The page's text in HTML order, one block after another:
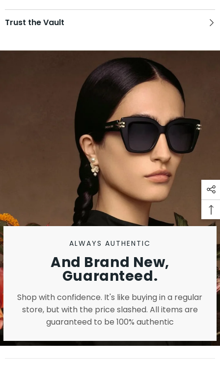
Trust the Vault
ALWAYS AUTHENTIC
And Brand New,
Guaranteed.
Shop with confidence. It's like buying in a regular
store, but with the price slashed. All items are
guaranteed to be 100% authentic